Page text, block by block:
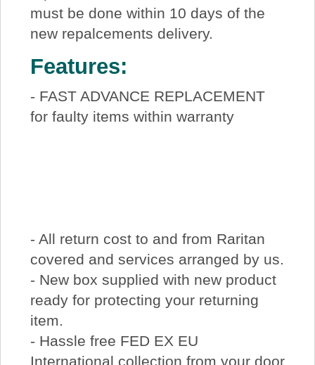
must be done within 10 days of the
new repalcements delivery.
Features:
- FAST ADVANCE REPLACEMENT
for faulty items within warranty
- All return cost to and from Raritan
covered and services arranged by us.
- New box supplied with new product
ready for protecting your returning
item.
- Hassle free FED EX EU
International collection from your door